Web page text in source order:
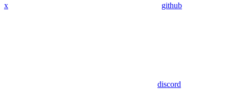
x github
discord